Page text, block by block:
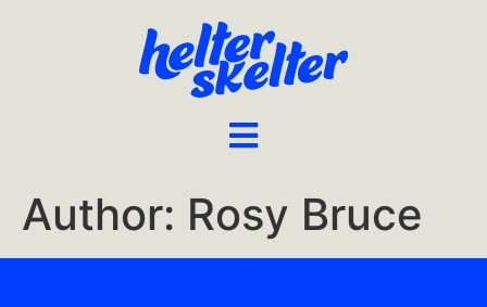
Author: Rosy Bruce